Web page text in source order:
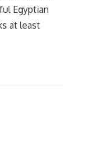
Egyptian
at least